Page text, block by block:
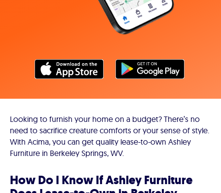
Looking to furnish your home on a budget? There’s no
need to sacrifice creature comforts or your sense of style.
With Acima, you can get quality lease-to-own Ashley
Furniture in Berkeley Springs, WV.
How Do I Know If Ashley Furniture